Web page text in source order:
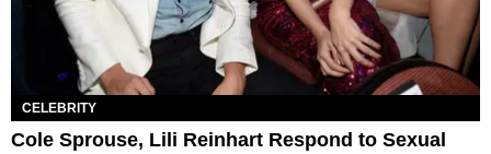
CELEBRITY
Cole Sprouse, Lili Reinhart Respond to Sexual